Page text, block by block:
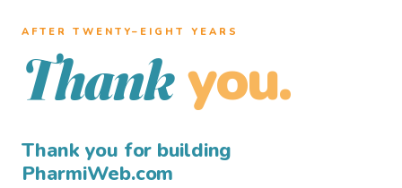
AFTER TWENTY–EIGHT YEARS
Thank you.
Thank you for building
PharmiWeb.com